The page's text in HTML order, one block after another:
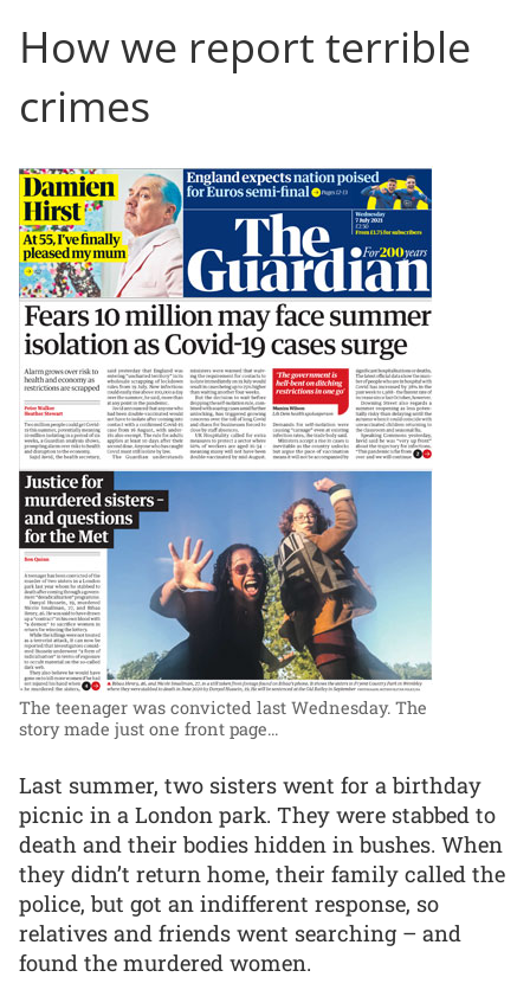
How we report terrible
crimes
The teenager was convicted last Wednesday. The
story made just one front page...
Last summer, two sisters went for a birthday
picnic in a London park. They were stabbed to
death and their bodies hidden in bushes. When
they didn’t return home, their family called the
police, but got an indifferent response, so
relatives and friends went searching – and
found the murdered women.